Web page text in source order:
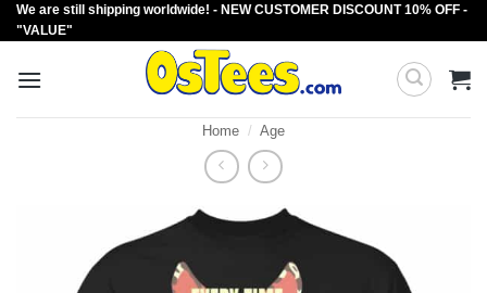
Skip
to
We are still shipping worldwide! - NEW CUSTOMER DISCOUNT 10% OFF -
"VALUE"
Home / Age